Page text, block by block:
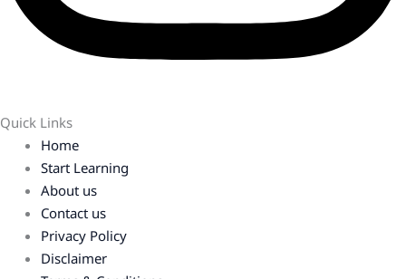
Quick Links
Home
Start Learning
About us
Contact us
Privacy Policy
Disclaimer